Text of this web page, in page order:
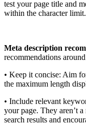
test your page title and
within the character limit.
Meta description
recommendations
• Keep it concise: Aim
the maximum length
• Include relevant
your page. They aren’t
search results and